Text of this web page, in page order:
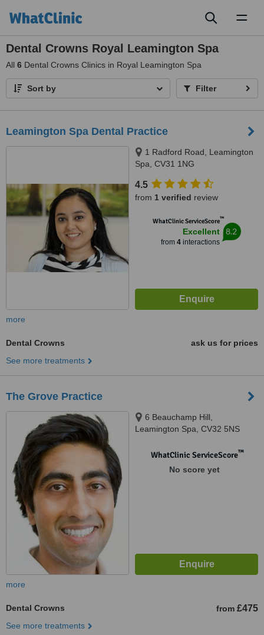
Dental Crowns Royal Leamington Spa
All 6 Dental Crowns Clinics in Royal Leamington Spa
Sort by Filter
Leamington Spa Dental Practice
1 Radford Road, Leamington
Spa, CV31 1NG
4.5
from 1 verified review
WhatClinic ServiceScore™
Excellent
from 4interactions
8.2
more
Dental Crowns
ask us for prices
See more treatments
The Grove Practice
6 Beauchamp Hill,
Leamington Spa, CV32 5NS
WhatClinic ServiceScore™
No score yet
more
Dental Crowns from £475
See more treatments